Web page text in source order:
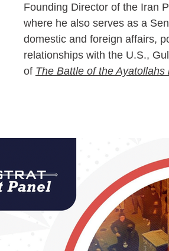
Founding Director of the Iran
where he also serves as a
domestic and foreign affairs,
relationships with the U.S.,
of The Battle of the Ayatollahs